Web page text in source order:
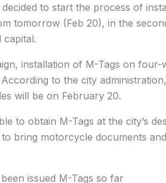
to start the process of
tomorrow (Feb 20), in the
capital.
installation of M-Tags on four-
to the city
will be on February 20.
to obtain M-Tags at the city’s
bring motorcycle documents
issued M-Tags so far